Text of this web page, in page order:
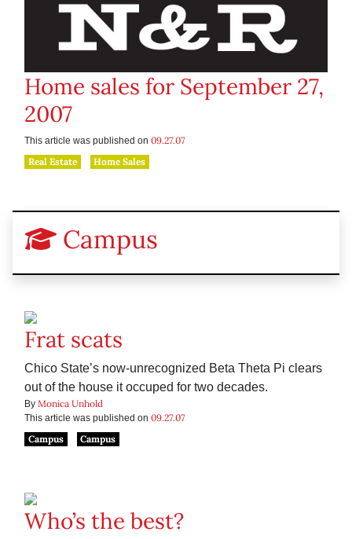
Home sales for September 27,
2007
This article was published on 09.27.07
Real Estate
Home Sales
Campus
Frat scats
Chico State’s now-unrecognized Beta Theta Pi clears
out of the house it occuped for two decades.
By Monica Unhold
This article was published on 09.27.07
Campus
Campus
Who’s the best?